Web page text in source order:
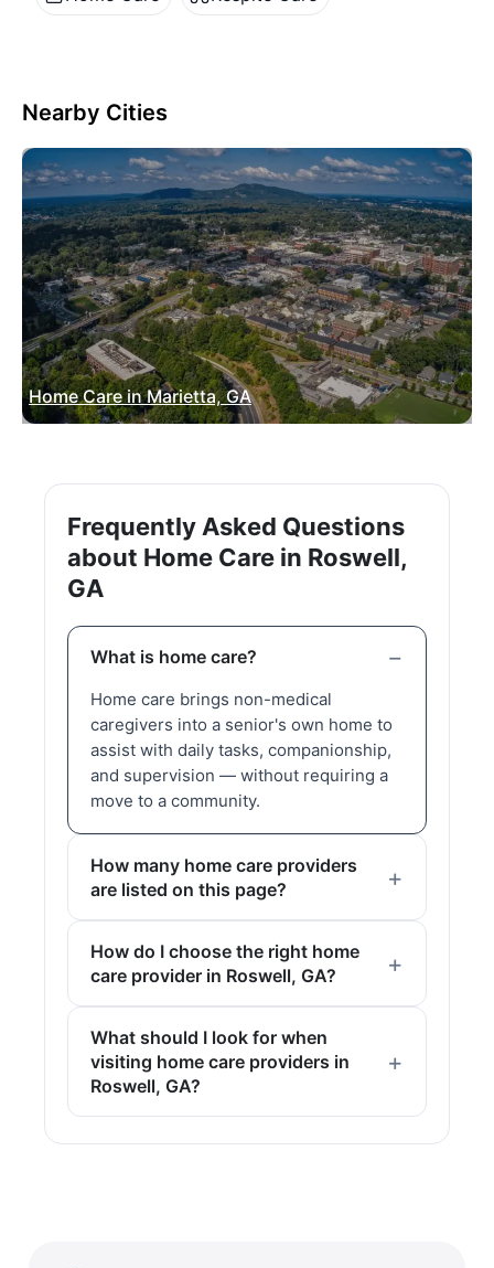
Nearby Cities
Home Care in Marietta, GA
Frequently Asked Questions
about Home Care in Roswell,
GA
What is home care?
Home care brings non-medical
caregivers into a senior's own home to
assist with daily tasks, companionship,
and supervision — without requiring a
move to a community.
How many home care providers
are listed on this page?
How do I choose the right home
care provider in Roswell, GA?
What should I look for when
visiting home care providers in
Roswell, GA?